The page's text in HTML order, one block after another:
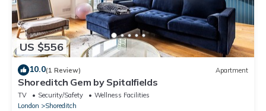
US $556
10.0(1 Review) Apartment
Shoreditch Gem by Spitalfields
TV Security/Safety
Wellness Facilities
London
Shoreditch